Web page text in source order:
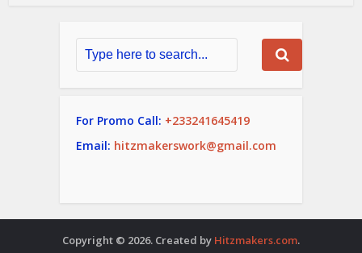
For Promo Call: +233241645419
Email: hitzmakerswork@gmail.com
Copyright © 2026. Created by Hitzmakers.com.